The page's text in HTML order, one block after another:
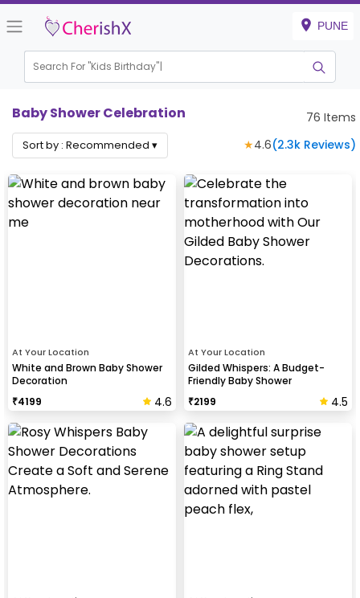
PUNE
Search For "Kids Bir|
Baby Shower Celebration 76 Items
Sort by : Recommended ▾ ★4.6(2.3k Reviews)
At Your Location
White and Brown Baby Shower
Decoration
₹4199 4.6
At Your Location
Gilded Whispers: A Budget-
Friendly Baby Shower
₹2199 4.5